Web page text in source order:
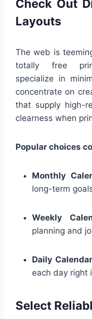
Check Out
Layouts
The web is
totally free
specialize in
concentrate on
that supply high-
clearness when
Popular choices
Monthly
long-term
Weekly
planning and
Daily
each day right
Select